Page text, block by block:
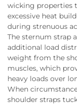
wicking properties
excessive heat
during strenuous
The sternum strap
additional load
weight from the
muscles, which
heavy loads over
When
shoulder straps